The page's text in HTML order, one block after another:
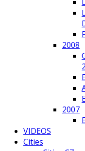
2008
2007
VIDEOS
Cities